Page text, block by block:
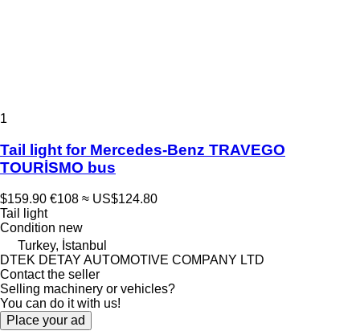
1
Tail light for Mercedes-Benz TRAVEGO
TOURİSMO bus
$159.90 €108 ≈ US$124.80
Tail light
Condition new
Turkey, İstanbul
DTEK DETAY AUTOMOTIVE COMPANY LTD
Contact the seller
Selling machinery or vehicles?
You can do it with us!
Place your ad